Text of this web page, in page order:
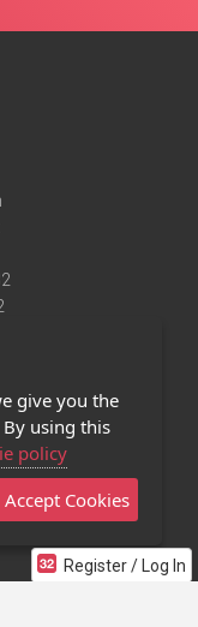
Register / Log In
give you the
using this
policy
Accept Cookies